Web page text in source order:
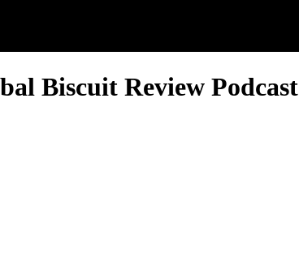
Biscuit Review Podcast